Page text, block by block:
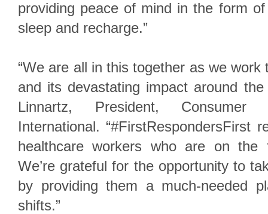
providing peace of mind in the form
sleep and recharge.”
“We are all in this together as we
and its devastating impact around the
Linnartz, President, Consumer
International. “#FirstRespondersFirst
healthcare workers who are on the
We’re grateful for the opportunity to
by providing them a much-needed
shifts.”